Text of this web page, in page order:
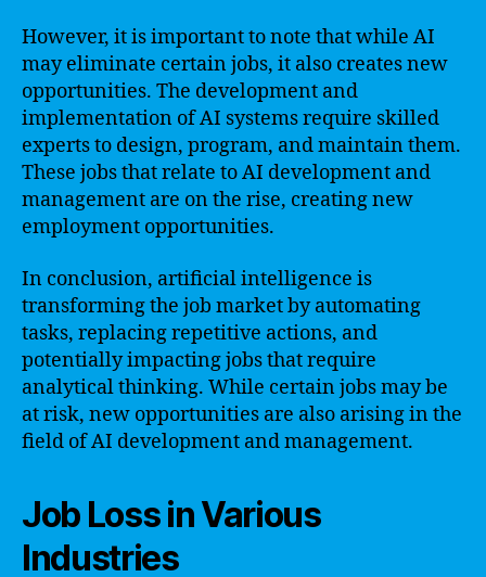
However, it is important to note that while AI
may eliminate certain jobs, it also creates new
opportunities. The development and
implementation of AI systems require skilled
experts to design, program, and maintain them.
These jobs that relate to AI development and
management are on the rise, creating new
employment opportunities.
In conclusion, artificial intelligence is
transforming the job market by automating
tasks, replacing repetitive actions, and
potentially impacting jobs that require
analytical thinking. While certain jobs may be
at risk, new opportunities are also arising in the
field of AI development and management.
Job Loss in Various
Industries